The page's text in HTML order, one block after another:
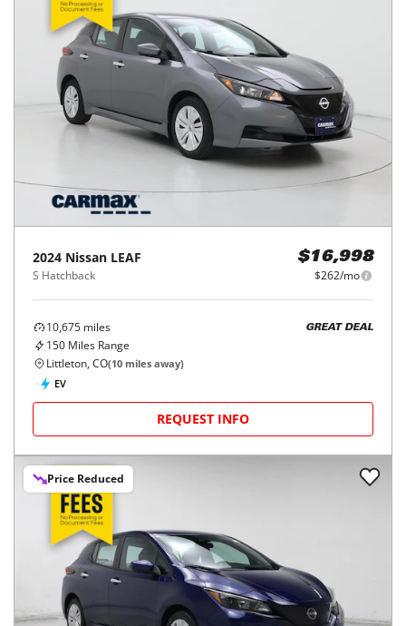
2024 Nissan LEAF
S Hatchback
$16,998
$262/mo
10,675 miles
150 Miles Range
GREAT DEAL
Littleton, CO(10 miles away)
EV
REQUEST INFO
Price Reduced